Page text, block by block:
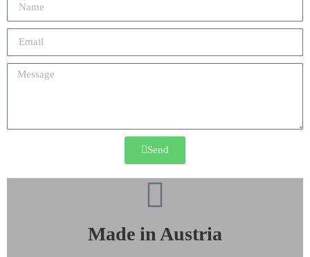
Send
Made in Austria